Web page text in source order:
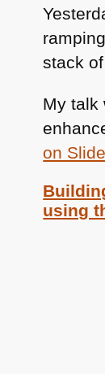
stack
My talk
on
using